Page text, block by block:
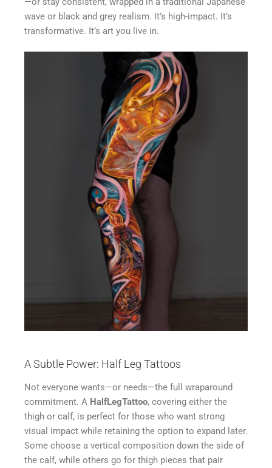
wave or black and grey realism. It’s high-impact. It’s
transformative. It’s art you live in.
A Subtle Power: Half Leg Tattoos
Not everyone wants—or needs—the full wraparound
commitment. A HalfLegTattoo, covering either the
thigh or calf, is perfect for those who want strong
visual impact while retaining the option to expand later.
Some choose a vertical composition down the side of
the calf, while others go for thigh pieces that pair